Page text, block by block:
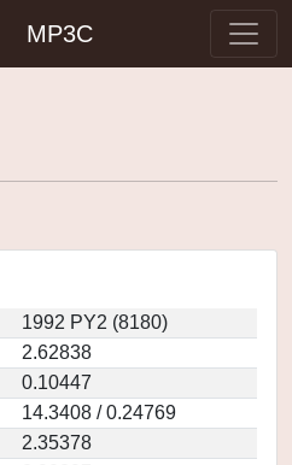
MP3C
1992 PY2 (8180)
2.62838
0.10447
14.3408 / 0.24769
2.35378